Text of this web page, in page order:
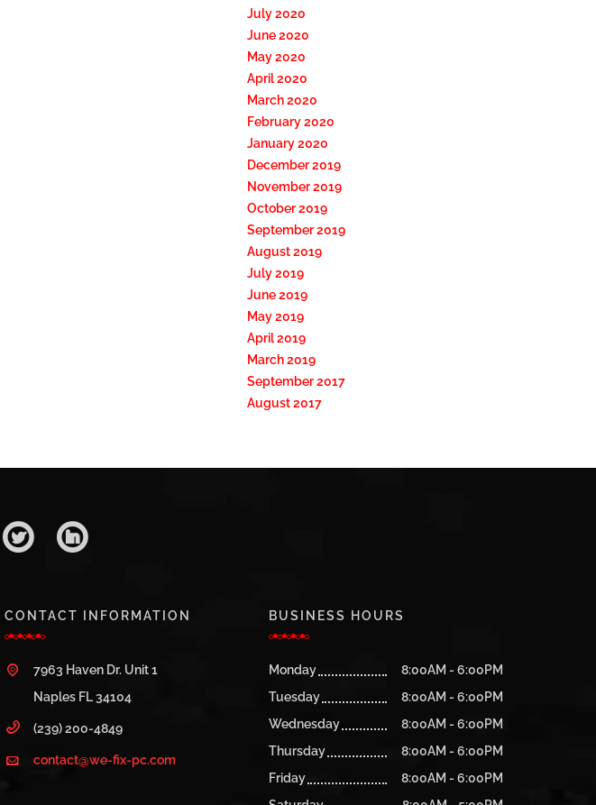
July 2020
June 2020
May 2020
April 2020
March 2020
February 2020
January 2020
December 2019
November 2019
October 2019
September 2019
August 2019
July 2019
June 2019
May 2019
April 2019
March 2019
September 2017
August 2017
CONTACT INFORMATION
7963 Haven Dr. Unit 1
Naples FL 34104
(239) 200-4849
contact@we-fix-pc.com
BUSINESS HOURS
Monday
8:00AM - 6:00PM
Tuesday
8:00AM - 6:00PM
Wednesday
8:00AM - 6:00PM
Thursday
8:00AM - 6:00PM
Friday
8:00AM - 6:00PM